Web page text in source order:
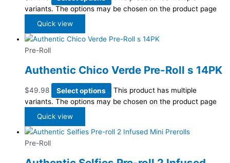
variants. The options may be chosen on the product page
Quick view
Pre-Roll
Authentic Chico Verde Pre-Roll s 14PK
$49.98 Select options
This product has multiple
variants. The options may be chosen on the product page
Quick view
Pre-Roll